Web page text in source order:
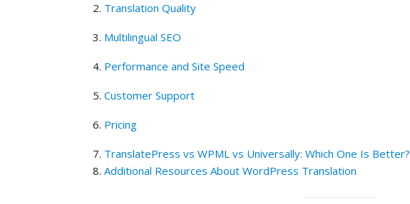
Translation Quality
Multilingual SEO
Performance and Site Speed
Customer Support
Pricing
TranslatePress vs WPML vs Universally: Which One Is Better?
Additional Resources About WordPress Translation